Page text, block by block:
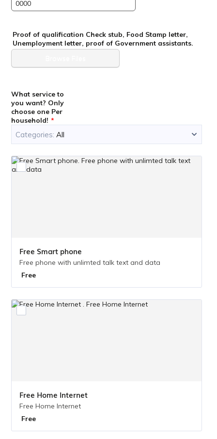
Proof of qualification Check stub, Food Stamp letter,
Unemployment letter, proof of Government assistants.
What service to
you want? Only
choose one Per
household! *
Categories: All
Free Smart phone
Free phone with unlimted talk text and data
Free
Free
Free Home Internet
Free Home Internet
Free
Free